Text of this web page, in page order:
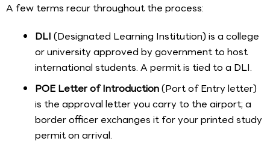
A few terms recur throughout the process:
DLI (Designated Learning Institution) is a college
or university approved by government to host
international students. A permit is tied to a DLI.
POE Letter of Introduction(Port of Entry letter)
is the approval letter you carry to the airport; a
border officer exchanges it for your printed study
permit on arrival.